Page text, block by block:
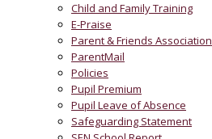
Child and Family Training
E-Praise
Parent & Friends Association
ParentMail
Policies
Pupil Premium
Pupil Leave of Absence
Safeguarding Statement